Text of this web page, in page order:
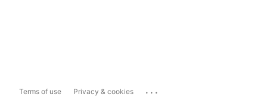
Terms of use Privacy & cookies ...